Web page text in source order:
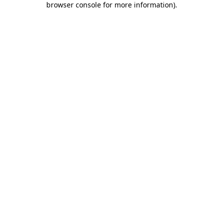
browser console for more information).